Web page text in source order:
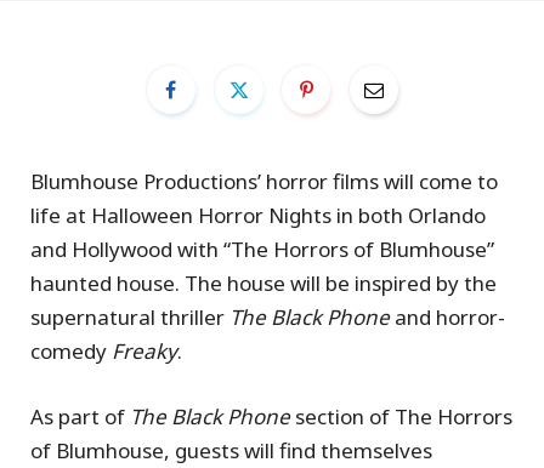
Blumhouse Productions’ horror films will come to
life at Halloween Horror Nights in both Orlando
and Hollywood with “The Horrors of Blumhouse”
haunted house. The house will be inspired by the
supernatural thriller The Black Phoneand horror-
comedy Freaky.
As part of The Black Phonesection of The Horrors
of Blumhouse, guests will find themselves